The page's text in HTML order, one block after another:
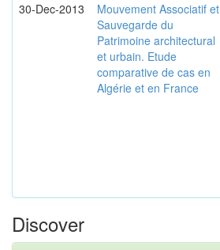
30-Dec-2013
Mouvement Associatif et
Sauvegarde du
Patrimoine architectural
et urbain. Etude
comparative de cas en
Algérie et en France
Discover